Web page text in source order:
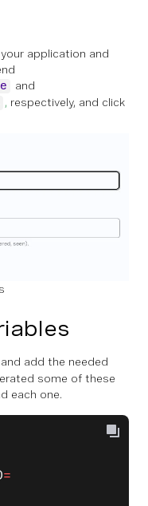
application and
and
, respectively, and click
and add the needed
some of these
each one.
=